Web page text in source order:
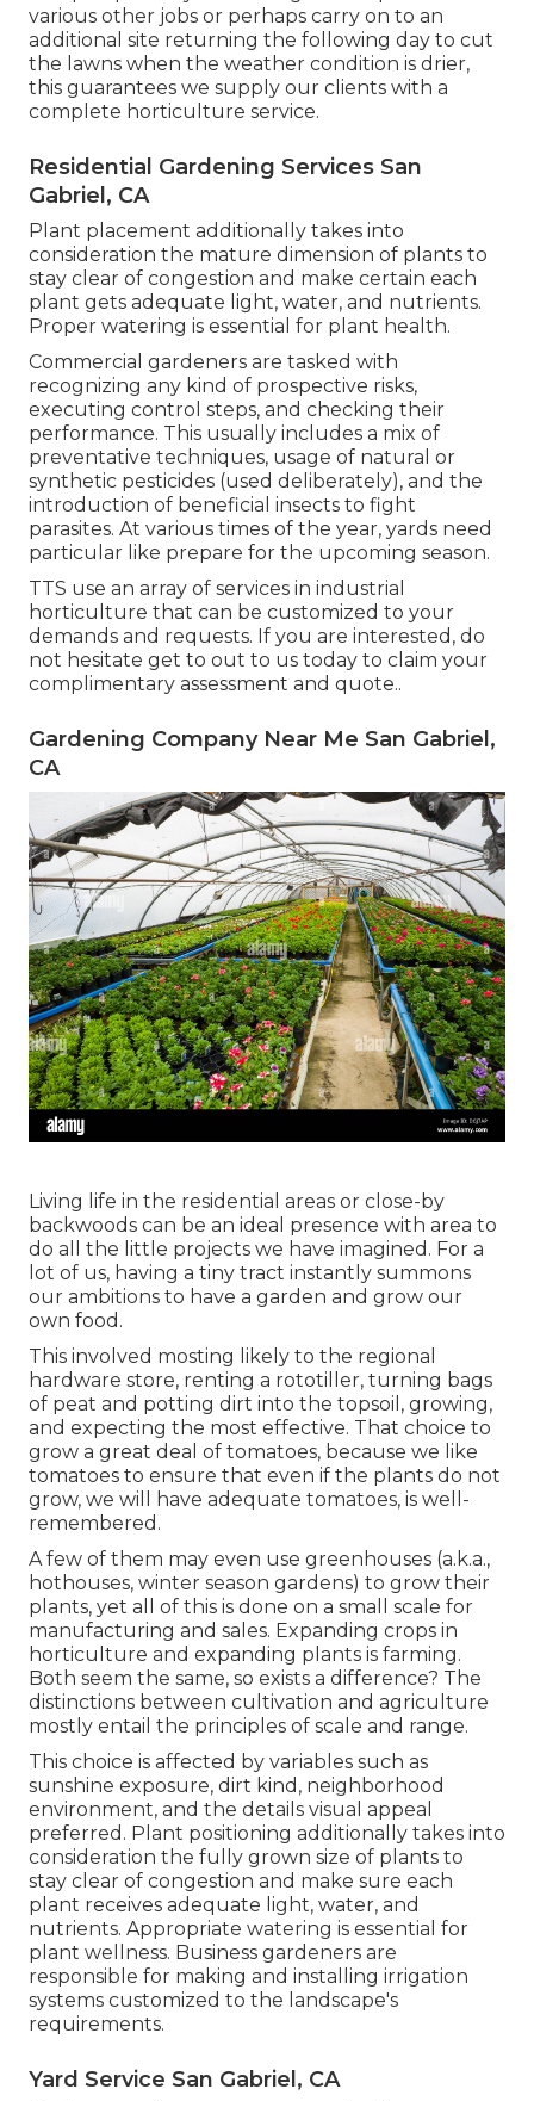
various other jobs or perhaps carry on to an
additional site returning the following day to cut
the lawns when the weather condition is drier,
this guarantees we supply our clients with a
complete horticulture service.
Residential Gardening Services San
Gabriel, CA
Plant placement additionally takes into
consideration the mature dimension of plants to
stay clear of congestion and make certain each
plant gets adequate light, water, and nutrients.
Proper watering is essential for plant health.
Commercial gardeners are tasked with
recognizing any kind of prospective risks,
executing control steps, and checking their
performance. This usually includes a mix of
preventative techniques, usage of natural or
synthetic pesticides (used deliberately), and the
introduction of beneficial insects to fight
parasites. At various times of the year, yards need
particular like prepare for the upcoming season.
TTS use an array of services in industrial
horticulture that can be customized to your
demands and requests. If you are interested, do
not hesitate get to out to us today to claim your
complimentary assessment and quote..
Gardening Company Near Me San Gabriel,
CA
Living life in the residential areas or close-by
backwoods can be an ideal presence with area to
do all the little projects we have imagined. For a
lot of us, having a tiny tract instantly summons
our ambitions to have a garden and grow our
own food.
This involved mosting likely to the regional
hardware store, renting a rototiller, turning bags
of peat and potting dirt into the topsoil, growing,
and expecting the most effective. That choice to
grow a great deal of tomatoes, because we like
tomatoes to ensure that even if the plants do not
grow, we will have adequate tomatoes, is well-
remembered.
A few of them may even use greenhouses (a.k.a.,
hothouses, winter season gardens) to grow their
plants, yet all of this is done on a small scale for
manufacturing and sales. Expanding crops in
horticulture and expanding plants is farming.
Both seem the same, so exists a difference? The
distinctions between cultivation and agriculture
mostly entail the principles of scale and range.
This choice is affected by variables such as
sunshine exposure, dirt kind, neighborhood
environment, and the details visual appeal
preferred. Plant positioning additionally takes into
consideration the fully grown size of plants to
stay clear of congestion and make sure each
plant receives adequate light, water, and
nutrients. Appropriate watering is essential for
plant wellness. Business gardeners are
responsible for making and installing irrigation
systems customized to the landscape's
requirements.
Yard Service San Gabriel, CA